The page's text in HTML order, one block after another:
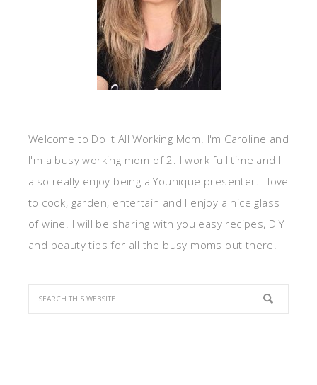
Welcome to Do It All Working Mom. I'm Caroline and
I'm a busy working mom of 2. I work full time and I
also really enjoy being a Younique presenter. I love
to cook, garden, entertain and I enjoy a nice glass
of wine. I will be sharing with you easy recipes, DIY
and beauty tips for all the busy moms out there.